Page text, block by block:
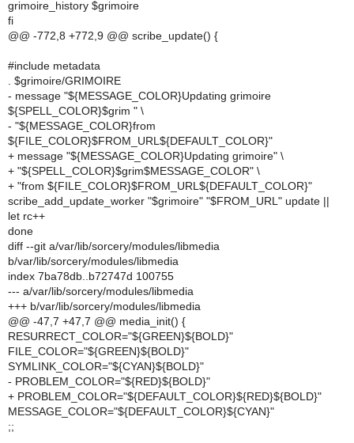
grimoire_history $grimoire
fi
@@ -772,8 +772,9 @@ scribe_update() {
#include metadata
. $grimoire/GRIMOIRE
- message "${MESSAGE_COLOR}Updating grimoire
${SPELL_COLOR}$grim " \
- "${MESSAGE_COLOR}from
${FILE_COLOR}$FROM_URL${DEFAULT_COLOR}"
+ message "${MESSAGE_COLOR}Updating grimoire" \
+ "${SPELL_COLOR}$grim$MESSAGE_COLOR" \
+ "from ${FILE_COLOR}$FROM_URL${DEFAULT_COLOR}"
scribe_add_update_worker "$grimoire" "$FROM_URL" update ||
let rc++
done
diff --git a/var/lib/sorcery/modules/libmedia
b/var/lib/sorcery/modules/libmedia
index 7ba78db..b72747d 100755
--- a/var/lib/sorcery/modules/libmedia
+++ b/var/lib/sorcery/modules/libmedia
@@ -47,7 +47,7 @@ media_init() {
RESURRECT_COLOR="${GREEN}${BOLD}"
FILE_COLOR="${GREEN}${BOLD}"
SYMLINK_COLOR="${CYAN}${BOLD}"
- PROBLEM_COLOR="${RED}${BOLD}"
+ PROBLEM_COLOR="${DEFAULT_COLOR}${RED}${BOLD}"
MESSAGE_COLOR="${DEFAULT_COLOR}${CYAN}"
;;